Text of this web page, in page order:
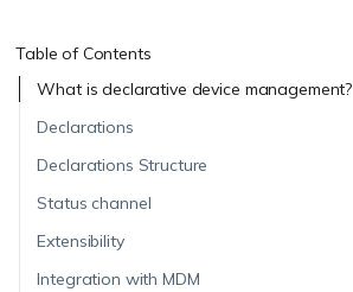
Table of Contents
What is declarative device management?
Declarations
Declarations Structure
Status channel
Extensibility
Integration with MDM